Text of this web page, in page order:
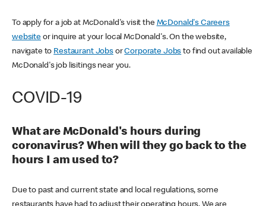
To apply for a job at McDonald's visit the McDonald's Careers
websiteor inquire at your local McDonald's. On the website,
navigate to Restaurant JobsorCorporate Jobs to find out available
McDonald's job lisitings near you.
COVID-19
What are McDonald's hours during
coronavirus? When will they go back to the
hours I am used to?
Due to past and current state and local regulations, some